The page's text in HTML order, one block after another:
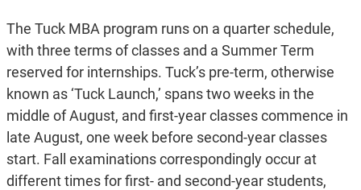
The Tuck MBA program runs on a quarter schedule,
with three terms of classes and a Summer Term
reserved for internships. Tuck’s pre-term, otherwise
known as ‘Tuck Launch,’ spans two weeks in the
middle of August, and first-year classes commence in
late August, one week before second-year classes
start. Fall examinations correspondingly occur at
different times for first- and second-year students,